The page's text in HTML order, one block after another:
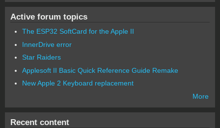
Active forum topics
The ESP32 SoftCard for the Apple II
InnerDrive error
Star Raiders
Applesoft II Basic Quick Reference Guide Remake
New Apple 2 Keyboard replacement
More
Recent content